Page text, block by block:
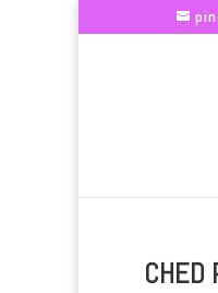
CHED